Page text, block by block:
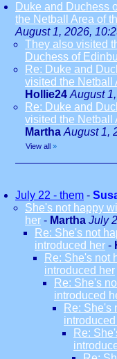
Duke and Duchess
the Netball Area of
August 1, 2026,
They also visited
Duchess of
Re: Duke and
visited the Netball
Hollie24 August
Re: Duke and
visited the Netball
Martha August 1,
View all »
July 22 - them -
She's not happy
her - Martha July
Re: She's not
introduced her -
Re: She's not
introduced her
Re: She's
introduced
Re: She's
Re: